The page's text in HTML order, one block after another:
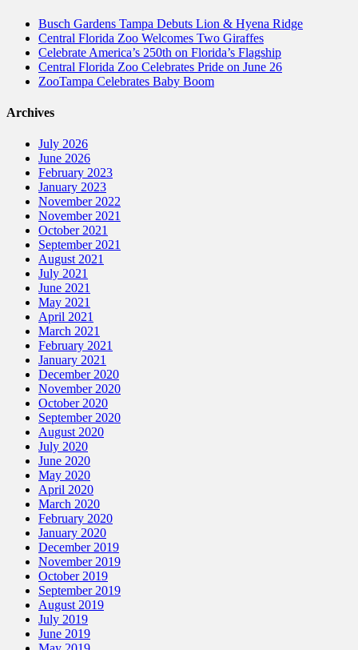
Busch Gardens Tampa Debuts Lion & Hyena Ridge
Central Florida Zoo Welcomes Two Giraffes
Celebrate America’s 250th on Florida’s Flagship
Central Florida Zoo Celebrates Pride on June 26
ZooTampa Celebrates Baby Boom
Archives
July 2026
June 2026
February 2023
January 2023
November 2022
November 2021
October 2021
September 2021
August 2021
July 2021
June 2021
May 2021
April 2021
March 2021
February 2021
January 2021
December 2020
November 2020
October 2020
September 2020
August 2020
July 2020
June 2020
May 2020
April 2020
March 2020
February 2020
January 2020
December 2019
November 2019
October 2019
September 2019
August 2019
July 2019
June 2019